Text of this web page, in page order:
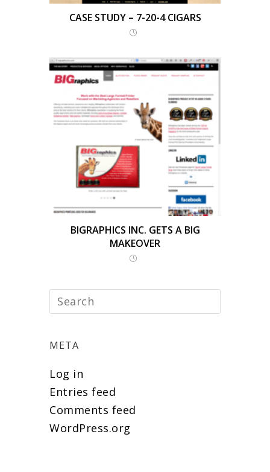
CASE STUDY – 7-20-4 CIGARS
BIGRAPHICS INC. GETS A BIG
MAKEOVER
META
Log in
Entries feed
Comments feed
WordPress.org